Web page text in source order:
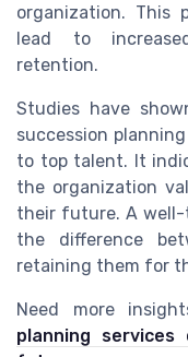
organization. This
lead to
retention.
Studies have
succession
to top talent. It
the organization
their future. A
the difference
retaining them for
Need more
planning